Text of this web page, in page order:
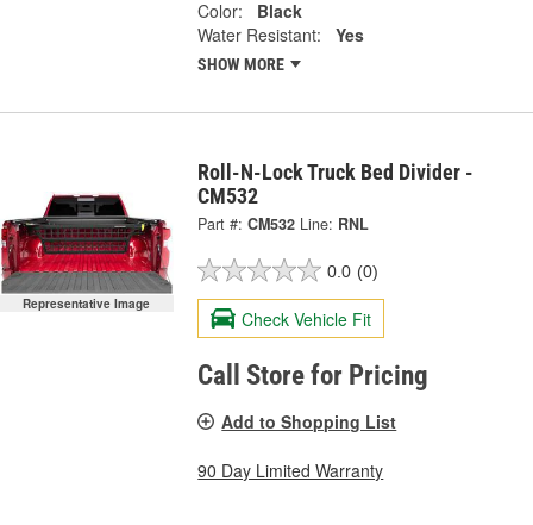
Color:
Black
Water Resistant:
Yes
SHOW MORE
Representative Image
Roll-N-Lock Truck Bed Divider -
CM532
Part #: CM532 Line: RNL
0.0 (0)
Check Vehicle Fit
Call Store for Pricing
Add to Shopping List
90 Day Limited Warranty